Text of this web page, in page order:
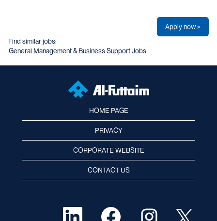
Apply now »
Find similar jobs:
General Management & Business Support Jobs
HOME PAGE
PRIVACY
CORPORATE WEBSITE
CONTACT US
O
p
O